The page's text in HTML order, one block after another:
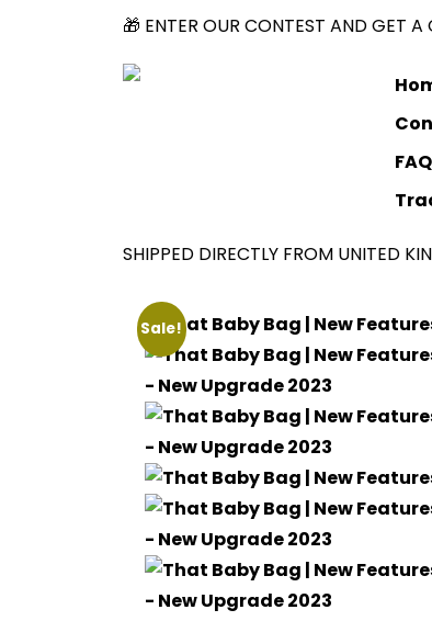
🎁 ENTER OUR CONTEST AND GET
FAQ
SHIPPED DIRECTLY FROM UNITED
Sale!